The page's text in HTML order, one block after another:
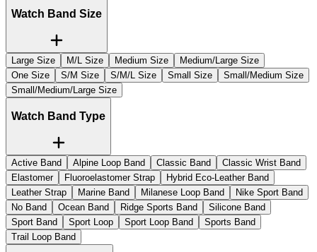
Watch Band Size
Large Size M/L Size Medium Size
Medium/Large Size
One Size
S/M Size S/M/L Size Small Size
Small/Medium Size
Small/Medium/Large Size
Watch Band Type
Active Band Alpine Loop Band Classic Band
Classic Wrist Band
Elastomer
Fluoroelastomer Strap
Hybrid Eco-Leather Band
Leather Strap
Marine Band Milanese Loop Band
Nike Sport Band
No Band
Ocean Band Ridge Sports Band
Silicone Band
Sport Band
Sport Loop Sport Loop Band
Sports Band
Trail Loop Band